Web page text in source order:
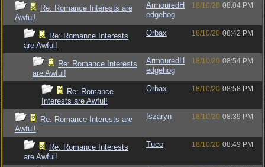
Re: Romance Interests are
Awful!
ArmouredH
edgehog
18/10/20 08:04 PM
Re: Romance Interests
are Awful!
Orbax 18/10/20 08:42 PM
Re: Romance Interests
are Awful!
ArmouredH
edgehog
18/10/20 08:54 PM
Re: Romance
Interests are Awful!
Orbax 18/10/20 08:58 PM
Re: Romance Interests are
Awful!
Iszaryn 18/10/20 08:39 PM
Re: Romance Interests
are Awful!
Tuco 18/10/20 08:49 PM